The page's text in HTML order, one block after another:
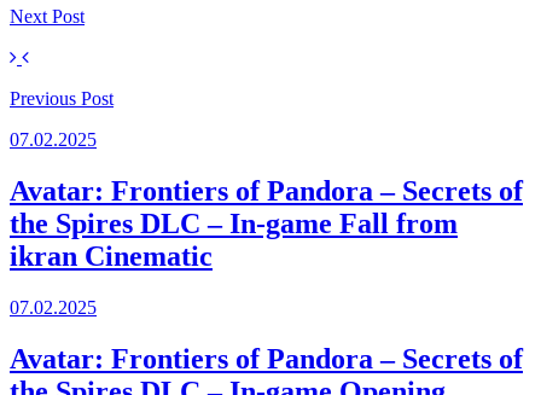
Next Post
Previous Post
07.02.2025
Avatar: Frontiers of Pandora – Secrets of
the Spires DLC – In-game Fall from
ikran Cinematic
07.02.2025
Avatar: Frontiers of Pandora – Secrets of